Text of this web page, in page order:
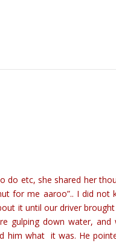
do etc, she shared her
for me aaroo”.. I did not
it until our driver
gulping down water, and
him what it was. He